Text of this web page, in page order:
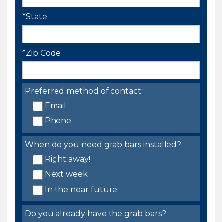
*State
*Zip Code
Preferred method of contact:
Email
Phone
When do you need grab bars installed?
Right away!
Next week
In the near future
Do you already have the grab bars?